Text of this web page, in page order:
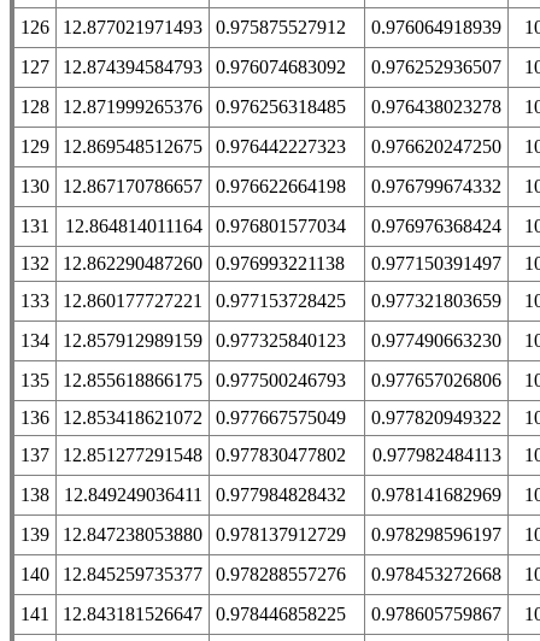
126
12.877021971493 0.975875527912 0.976064918939
127
12.874394584793 0.976074683092 0.976252936507
128
12.871999265376 0.976256318485 0.976438023278
129
12.869548512675 0.976442227323 0.976620247250
130
12.867170786657 0.976622664198 0.976799674332
131
12.864814011164 0.976801577034 0.976976368424
132
12.862290487260 0.976993221138 0.977150391497
133
12.860177727221 0.977153728425 0.977321803659
134
12.857912989159 0.977325840123 0.977490663230
135
12.855618866175 0.977500246793 0.977657026806
136
12.853418621072 0.977667575049 0.977820949322
137
12.851277291548 0.977830477802 0.977982484113
138
12.849249036411 0.977984828432 0.978141682969
139
12.847238053880 0.978137912729 0.978298596197
140
12.845259735377 0.978288557276 0.978453272668
141
12.843181526647 0.978446858225 0.978605759867